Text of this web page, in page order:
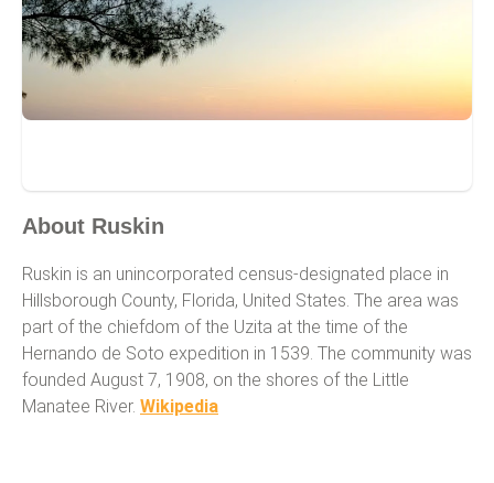
About Ruskin
Ruskin is an unincorporated census-designated place in
Hillsborough County, Florida, United States. The area was
part of the chiefdom of the Uzita at the time of the
Hernando de Soto expedition in 1539. The community was
founded August 7, 1908, on the shores of the Little
Manatee River. Wikipedia